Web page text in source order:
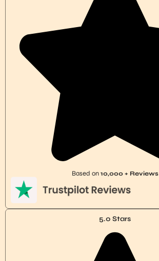
Based on 10,000 + Reviews
5.0 Stars